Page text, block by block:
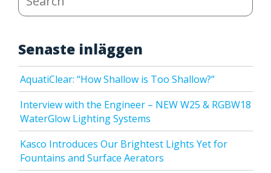
Senaste inläggen
AquatiClear: “How Shallow is Too Shallow?”
Interview with the Engineer – NEW W25 & RGBW18
WaterGlow Lighting Systems
Kasco Introduces Our Brightest Lights Yet for
Fountains and Surface Aerators